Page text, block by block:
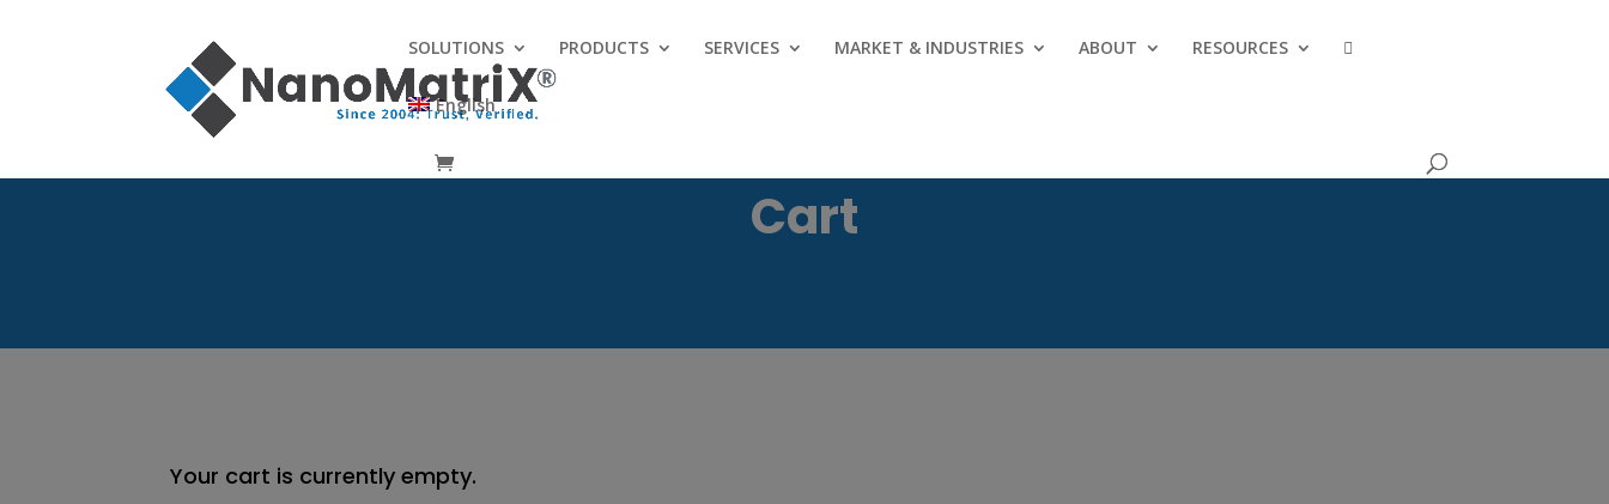
SOLUTIONS PRODUCTS SERVICES MARKET & INDUSTRIES ABOUT RESOURCES
English
Cart
Your cart is currently empty.